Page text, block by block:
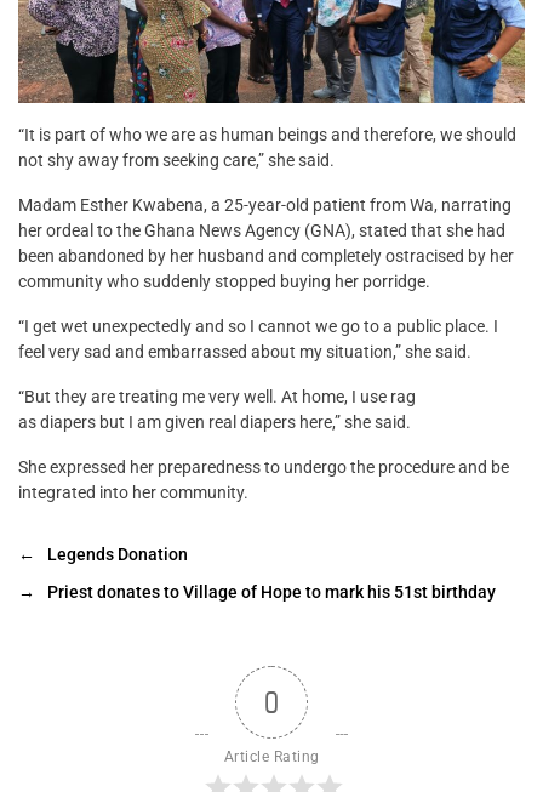
“It is part of who we are as human beings and therefore, we should
not shy away from seeking care,” she said.
Madam Esther Kwabena, a 25-year-old patient from Wa, narrating
her ordeal to the Ghana News Agency (GNA), stated that she had
been abandoned by her husband and completely ostracised by her
community who suddenly stopped buying her porridge.
“I get wet unexpectedly and so I cannot we go to a public place. I
feel very sad and embarrassed about my situation,” she said.
“But they are treating me very well. At home, I use rag
as diapers but I am given real diapers here,” she said.
She expressed her preparedness to undergo the procedure and be
integrated into her community.
←
Legends Donation
→
Priest donates to Village of Hope to mark his 51st birthday
0
Article Rating